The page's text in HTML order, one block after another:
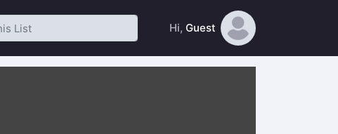
Hi, Guest